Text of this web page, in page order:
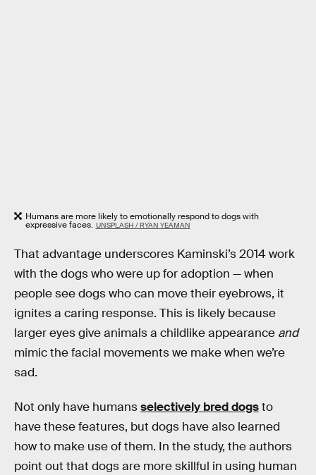
Humans are more likely to emotionally respond to dogs with
expressive faces. UNSPLASH / RYAN YEAMAN
That advantage underscores Kaminski’s 2014 work
with the dogs who were up for adoption — when
people see dogs who can move their eyebrows, it
ignites a caring response. This is likely because
larger eyes give animals a childlike appearance and
mimic the facial movements we make when we’re
sad.
Not only have humansselectively bred dogsto
have these features, but dogs have also learned
how to make use of them. In the study, the authors
point out that dogs are more skillful in using human